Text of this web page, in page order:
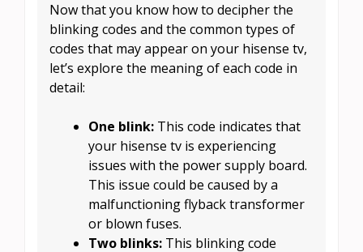
Now that you know how to decipher the
blinking codes and the common types of
codes that may appear on your hisense tv,
let’s explore the meaning of each code in
detail:
One blink: This code indicates that
your hisense tv is experiencing
issues with the power supply board.
This issue could be caused by a
malfunctioning flyback transformer
or blown fuses.
Two blinks: This blinking code